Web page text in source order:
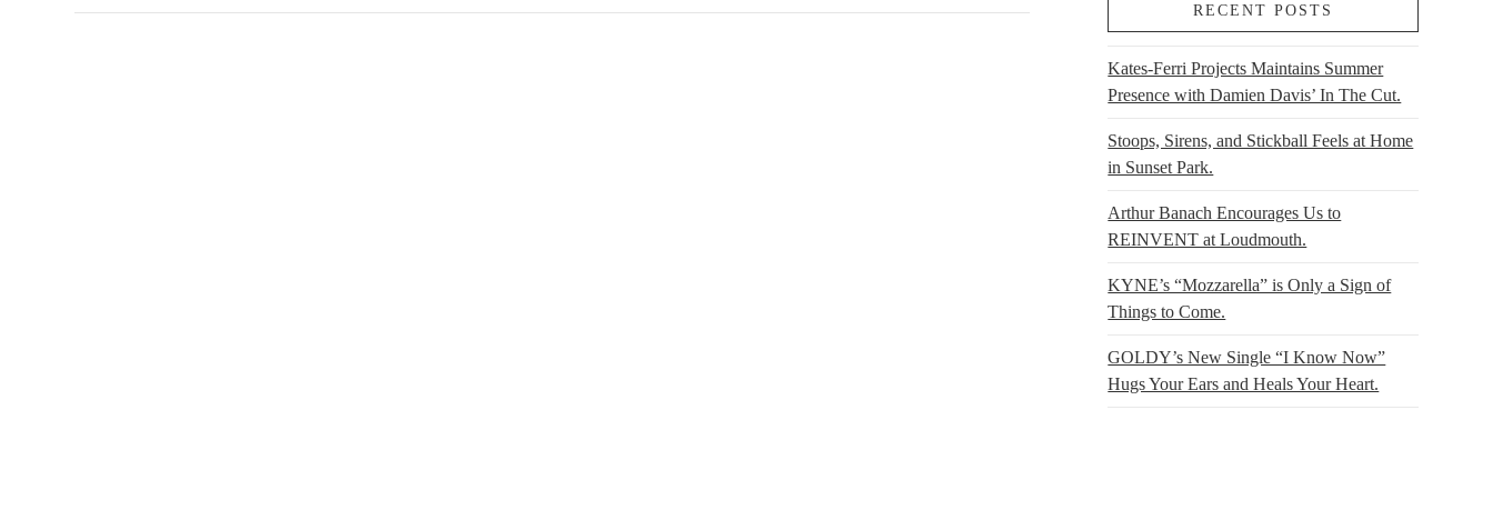
RECENT POSTS
Kates-Ferri Projects Maintains Summer
Presence with Damien Davis’ In The Cut.
Stoops, Sirens, and Stickball Feels at Home
in Sunset Park.
Arthur Banach Encourages Us to
REINVENT at Loudmouth.
KYNE’s “Mozzarella” is Only a Sign of
Things to Come.
GOLDY’s New Single “I Know Now”
Hugs Your Ears and Heals Your Heart.